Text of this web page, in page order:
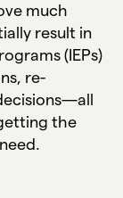
much
result in
(IEPs)
re-
the